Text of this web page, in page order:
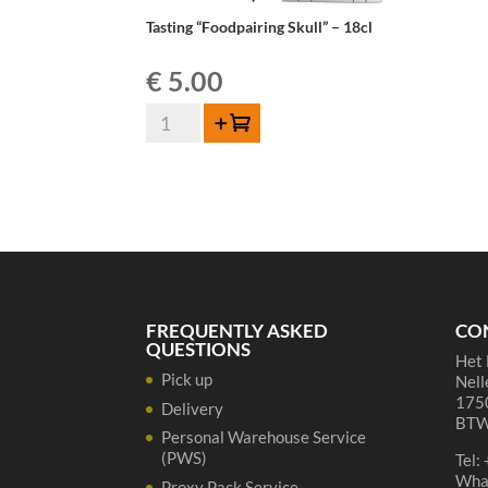
Tasting “Foodpairing Skull” – 18cl
€ 5.00
Tasting
"Foodpairing
Add to cart
FREQUENTLY ASKED
QUESTIONS
Pick up
Delivery
Personal Warehouse Service
(PWS)
Het
Tel: